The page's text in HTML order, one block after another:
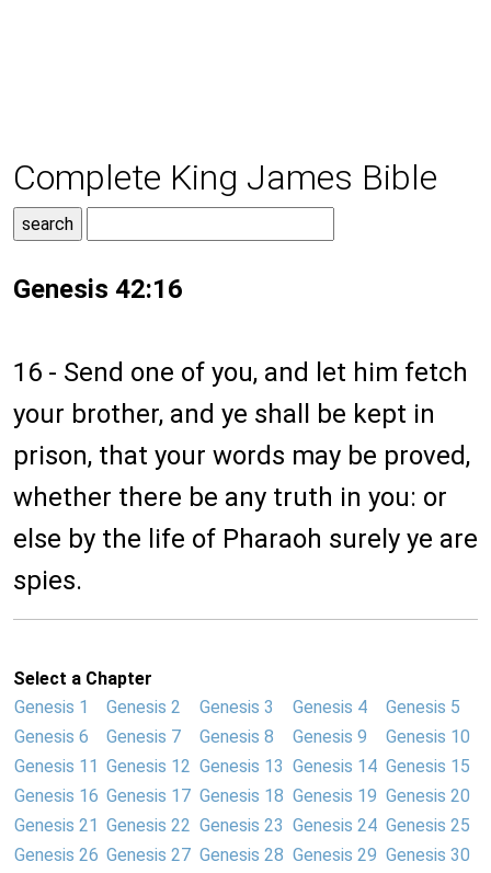
Complete King James Bible
Genesis 42:16
16 - Send one of you, and let him fetch
your brother, and ye shall be kept in
prison, that your words may be proved,
whether there be any truth in you: or
else by the life of Pharaoh surely ye are
spies.
Select a Chapter
Genesis 1
Genesis 2 Genesis 3 Genesis 4
Genesis 5
Genesis 6
Genesis 7 Genesis 8 Genesis 9
Genesis 10
Genesis 11 Genesis 12 Genesis 13 Genesis 14 Genesis 15
Genesis 16 Genesis 17 Genesis 18 Genesis 19 Genesis 20
Genesis 21 Genesis 22 Genesis 23 Genesis 24 Genesis 25
Genesis 26 Genesis 27 Genesis 28 Genesis 29 Genesis 30